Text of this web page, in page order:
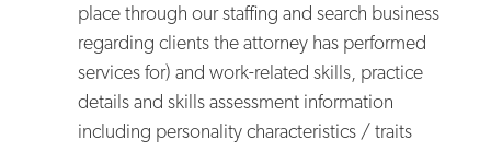
place through our staffing and search business
regarding clients the attorney has performed
services for) and work-related skills, practice
details and skills assessment information
including personality characteristics / traits